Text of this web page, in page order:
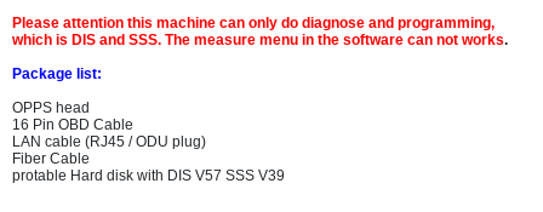
Please attention this machine can only do diagnose and programming,
which is DIS and SSS. The measure menu in the software can not works.
Package list:
OPPS head
16 Pin OBD Cable
LAN cable (RJ45 / ODU plug)
Fiber Cable
protable Hard disk with DIS V57 SSS V39